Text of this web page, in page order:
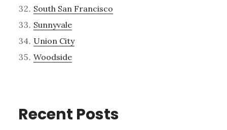
South San Francisco
Sunnyvale
Union City
Woodside
Recent Posts